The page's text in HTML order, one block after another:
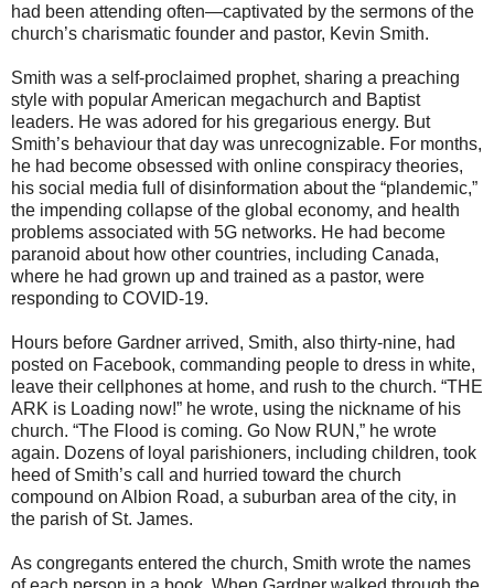
had been attending often—captivated by the sermons of the
church’s charismatic founder and pastor, Kevin Smith.
Smith was a self-proclaimed prophet, sharing a preaching
style with popular American megachurch and Baptist
leaders. He was adored for his gregarious energy. But
Smith’s behaviour that day was unrecognizable. For months,
he had become obsessed with online conspiracy theories,
his social media full of disinformation about the “plandemic,”
the impending collapse of the global economy, and health
problems associated with 5G networks. He had become
paranoid about how other countries, including Canada,
where he had grown up and trained as a pastor, were
responding to COVID-19.
Hours before Gardner arrived, Smith, also thirty-nine, had
posted on Facebook, commanding people to dress in white,
leave their cellphones at home, and rush to the church. “THE
ARK is Loading now!” he wrote, using the nickname of his
church. “The Flood is coming. Go Now RUN,” he wrote
again. Dozens of loyal parishioners, including children, took
heed of Smith’s call and hurried toward the church
compound on Albion Road, a suburban area of the city, in
the parish of St. James.
As congregants entered the church, Smith wrote the names